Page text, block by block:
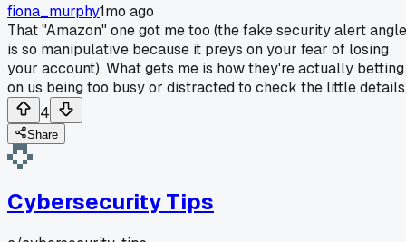
fiona_murphy1mo ago
That "Amazon" one got me too (the fake security alert angle
is so manipulative because it preys on your fear of losing
your account). What gets me is how they're actually betting
on us being too busy or distracted to check the little
4
Share
Cybersecurity Tips